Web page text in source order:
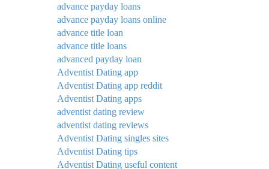
advance payday loans
advance payday loans online
advance title loan
advance title loans
advanced payday loan
Adventist Dating app
Adventist Dating app reddit
Adventist Dating apps
adventist dating review
adventist dating reviews
Adventist Dating singles sites
Adventist Dating tips
Adventist Dating useful content